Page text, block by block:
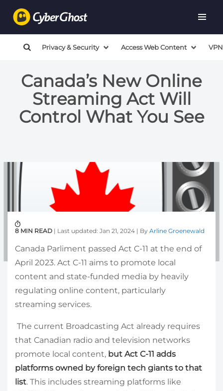
Privacy & Security Access Web Content
Canada’s New Online
Streaming Act Will
Control What You See
8 MIN READ | Last updated: Jan 21, 2024 | By Arline Groenewald
Canada Parliment passed Act C-11 at the end of
April 2023. Act C-11 aims to promote local
content and state-funded media by heavily
regulating online content, particularly
streaming services.
The current Broadcasting Act already requires
that Canadian radio and television networks
promote local content, but Act C-11 adds
platforms owned by foreign tech giants to that
list. This includes streaming platforms like